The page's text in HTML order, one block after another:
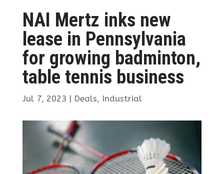
NAI Mertz inks new
lease in Pennsylvania
for growing badminton,
table tennis business
Jul 7, 2023 | Deals, Industrial